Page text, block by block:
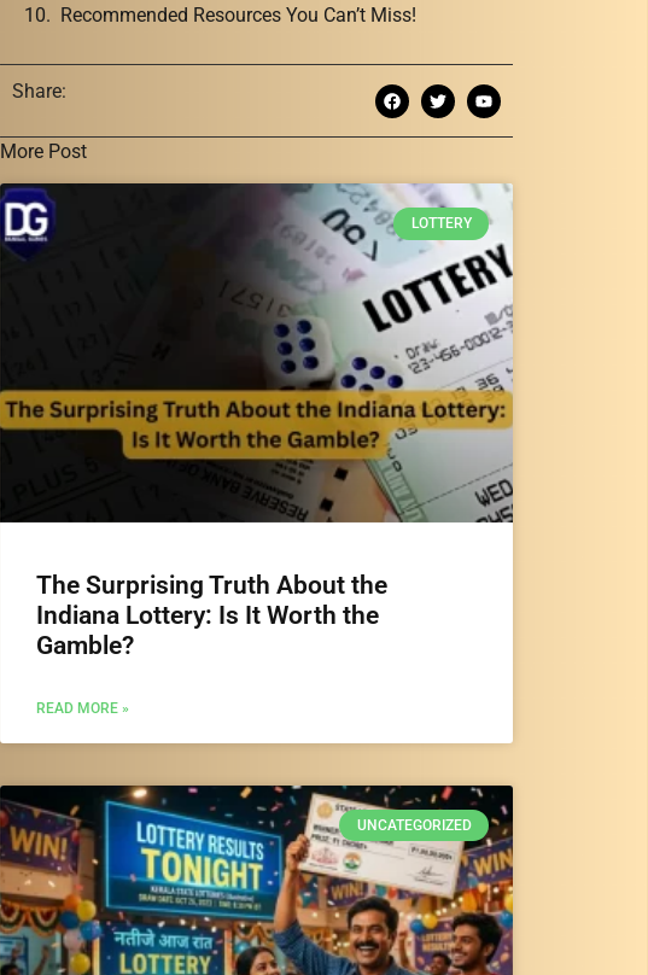
Recommended Resources You Can’t Miss!
Share:
More Post
LOTTERY
The Surprising Truth About the
Indiana Lottery: Is It Worth the
Gamble?
READ MORE »
UNCATEGORIZED